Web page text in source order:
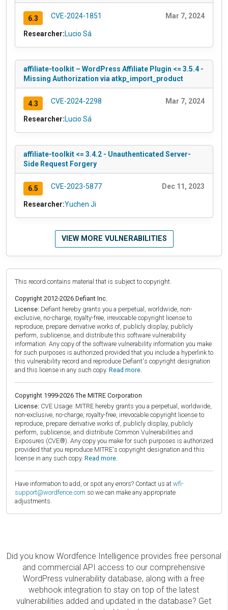
6.3 CVE-2024-1851 Mar 7, 2024
Researcher:Lucio Sá
affiliate-toolkit – WordPress Affiliate Plugin <= 3.5.4 -
Missing Authorization via atkp_import_product
4.3 CVE-2024-2298 Mar 7, 2024
Researcher:Lucio Sá
affiliate-toolkit <= 3.4.2 - Unauthenticated Server-
Side Request Forgery
6.5 CVE-2023-5877 Dec 11, 2023
Researcher:Yuchen Ji
VIEW MORE VULNERABILITIES
This record contains material that is subject to copyright.
Copyright 2012-2026 Defiant Inc.
License: Defiant hereby grants you a perpetual, worldwide, non-
exclusive, no-charge, royalty-free, irrevocable copyright license to
reproduce, prepare derivative works of, publicly display, publicly
perform, sublicense, and distribute this software vulnerability
information. Any copy of the software vulnerability information you make
for such purposes is authorized provided that you include a hyperlink to
this vulnerability record and reproduce Defiant's copyright designation
and this license in any such copy. Read more.
Copyright 1999-2026 The MITRE Corporation
License: CVE Usage: MITRE hereby grants you a perpetual, worldwide,
non-exclusive, no-charge, royalty-free, irrevocable copyright license to
reproduce, prepare derivative works of, publicly display, publicly
perform, sublicense, and distribute Common Vulnerabilities and
Exposures (CVE®). Any copy you make for such purposes is authorized
provided that you reproduce MITRE's copyright designation and this
license in any such copy. Read more.
Have information to add, or spot any errors? Contact us at wfi-
support@wordfence.com so we can make any appropriate
adjustments.
Did you know Wordfence Intelligence provides free personal
and commercial API access to our comprehensive
WordPress vulnerability database, along with a free
webhook integration to stay on top of the latest
vulnerabilities added and updated in the database? Get